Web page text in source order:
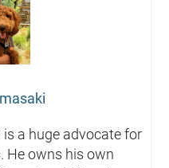
a huge advocate for
He owns his own